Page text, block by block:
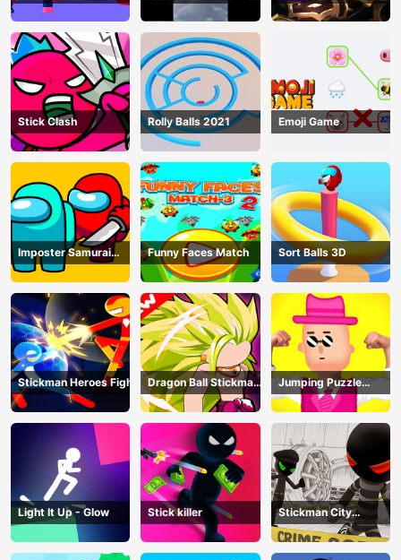
shadow warriors
Stick Clash Rolly Balls 2021 Emoji Game
Imposter Samurai
Among All of Us
Funny Faces Match Sort Balls 3D
Stickman Heroes Fight
Dragon Ball Stickman
Z
Jumping Puzzle
Master
Light It Up - Glow Stick killer
Stickman City
Shooting